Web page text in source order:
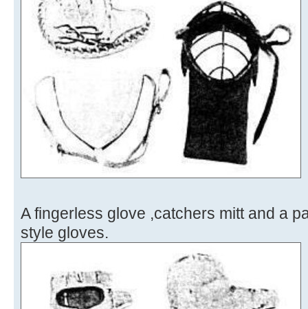
A fingerless glove ,catchers mitt and a
style gloves.